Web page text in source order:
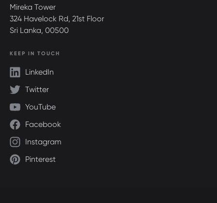
Mireka Tower
324 Havelock Rd, 21st Floor
Sri Lanka, 00500
KEEP IN TOUCH
LinkedIn
Twitter
YouTube
Facebook
Instagram
Pinterest